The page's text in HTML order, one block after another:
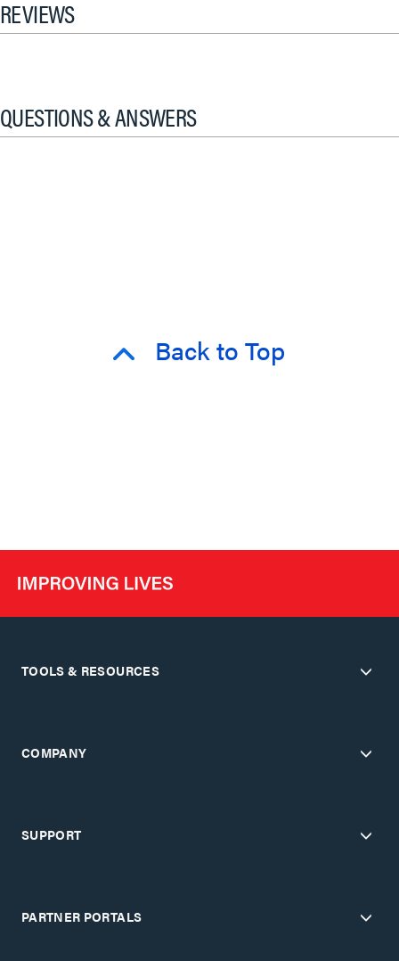
REVIEWS
QUESTIONS & ANSWERS
Back to Top
TOOLS & RESOURCES
COMPANY
SUPPORT
PARTNER PORTALS